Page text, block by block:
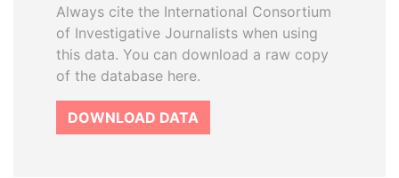
Always cite the International Consortium
of Investigative Journalists when using
this data. You can download a raw copy
of the database here.
DOWNLOAD DATA